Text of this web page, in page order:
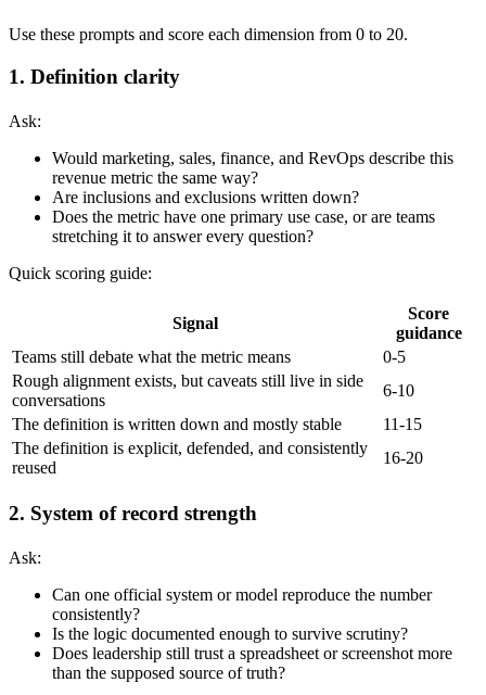
Use these prompts and score each dimension from 0 to 20.
1. Definition clarity
Ask:
Would marketing, sales, finance, and RevOps describe this
revenue metric the same way?
Are inclusions and exclusions written down?
Does the metric have one primary use case, or are teams
stretching it to answer every question?
Quick scoring guide:
Signal
Score
guidance
Teams still debate what the metric means
0-5
Rough alignment exists, but caveats still live in side
conversations
6-10
The definition is written down and mostly stable
11-15
The definition is explicit, defended, and consistently
reused
16-20
2. System of record strength
Ask:
Can one official system or model reproduce the number
consistently?
Is the logic documented enough to survive scrutiny?
Does leadership still trust a spreadsheet or screenshot more
than the supposed source of truth?